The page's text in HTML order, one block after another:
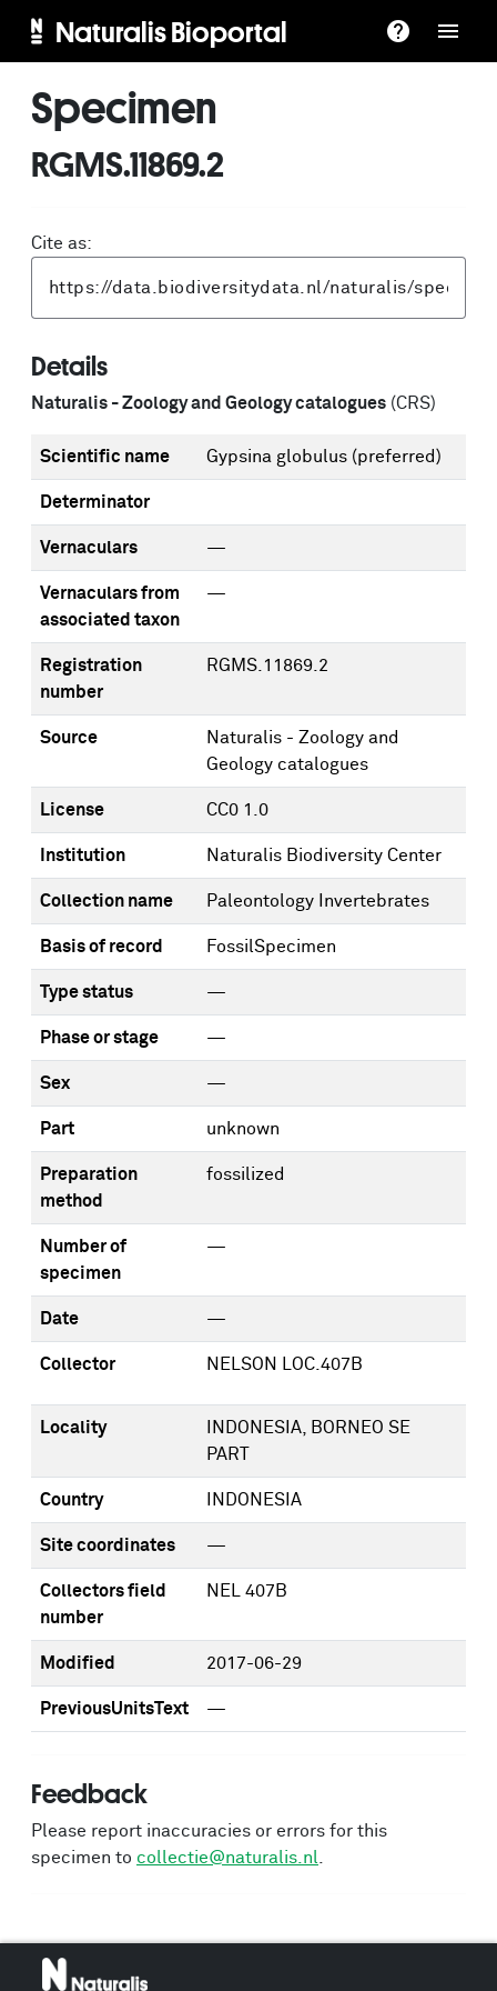
Naturalis Bioportal
Specimen
RGMS.11869.2
Cite as:
Details
Naturalis - Zoology and Geology catalogues (CRS)
Scientific name Gypsina globulus (preferred)
Determinator
Vernaculars —
Vernaculars from
associated taxon
—
Registration
number
RGMS.11869.2
Source
Naturalis - Zoology and
Geology catalogues
License CC0 1.0
Institution Naturalis Biodiversity Center
Collection name Paleontology Invertebrates
Basis of record FossilSpecimen
Type status —
Phase or stage —
Sex —
Part unknown
Preparation
method
fossilized
Number of
specimen
—
Date —
Collector NELSON LOC.407B
Locality
INDONESIA, BORNEO SE
PART
Country INDONESIA
Site coordinates —
Collectors field
number
NEL 407B
Modified 2017-06-29
PreviousUnitsText —
Feedback
Please report inaccuracies or errors for this
specimen to collectie@naturalis.nl